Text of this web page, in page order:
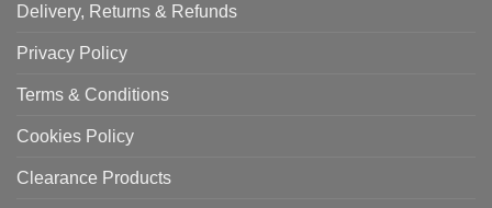
Delivery, Returns & Refunds
Privacy Policy
Terms & Conditions
Cookies Policy
Clearance Products